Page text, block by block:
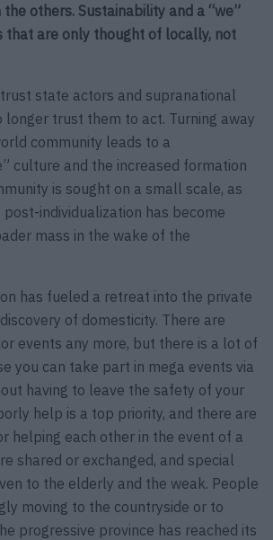
others. Sustainability and a “we”
that are only thought of locally, not
state actors and supranational
longer trust them to act. Turning away
community leads to a
culture and the increased formation
is sought on a small scale, as
individualization has become
mass in the wake of the
has fueled a retreat into the private
of domesticity. There are
events any more, but there is a lot of
you can take part in mega events via
having to leave the safety of your
help is a top priority, and there are
helping each other in the event of a
shared or exchanged, and special
to the elderly and the weak. People
moving to the countryside or to
progressive province has reached its